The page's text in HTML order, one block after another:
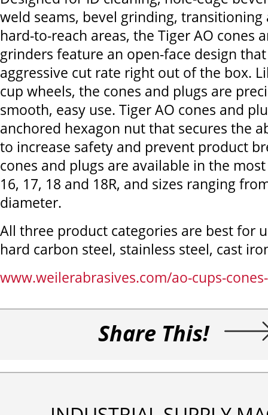
weld seams, bevel grinding,
hard-to-reach areas, the Tiger AO cones
grinders feature an open-face design
aggressive cut rate right out of the box.
cup wheels, the cones and plugs are
smooth, easy use. Tiger AO cones and
anchored hexagon nut that secures the
to increase safety and prevent product
cones and plugs are available in the
16, 17, 18 and 18R, and sizes ranging
diameter.
All three product categories are best for
hard carbon steel, stainless steel, cast
www.weilerabrasives.com/ao-cups-
Share This!